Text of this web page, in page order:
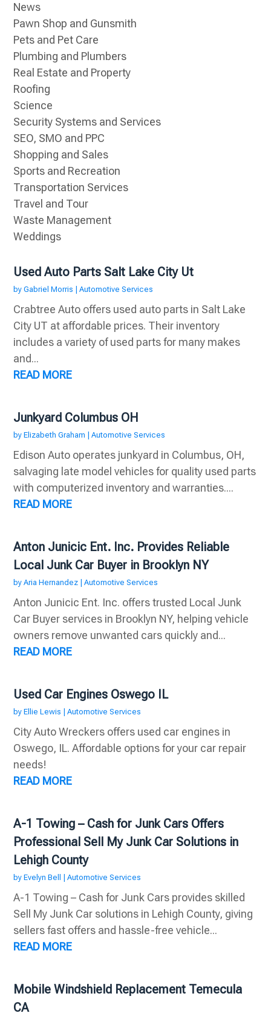
News
Pawn Shop and Gunsmith
Pets and Pet Care
Plumbing and Plumbers
Real Estate and Property
Roofing
Science
Security Systems and Services
SEO, SMO and PPC
Shopping and Sales
Sports and Recreation
Transportation Services
Travel and Tour
Waste Management
Weddings
Used Auto Parts Salt Lake City Ut
byGabriel Morris |Automotive Services
Crabtree Auto offers used auto parts in Salt Lake
City UT at affordable prices. Their inventory
includes a variety of used parts for many makes
and...
READ MORE
Junkyard Columbus OH
byElizabeth Graham |Automotive Services
Edison Auto operates junkyard in Columbus, OH,
salvaging late model vehicles for quality used parts
with computerized inventory and warranties....
READ MORE
Anton Junicic Ent. Inc. Provides Reliable
Local Junk Car Buyer in Brooklyn NY
byAria Hernandez |Automotive Services
Anton Junicic Ent. Inc. offers trusted Local Junk
Car Buyer services in Brooklyn NY, helping vehicle
owners remove unwanted cars quickly and...
READ MORE
Used Car Engines Oswego IL
byEllie Lewis |Automotive Services
City Auto Wreckers offers used car engines in
Oswego, IL. Affordable options for your car repair
needs!
READ MORE
A-1 Towing – Cash for Junk Cars Offers
Professional Sell My Junk Car Solutions in
Lehigh County
byEvelyn Bell |Automotive Services
A-1 Towing – Cash for Junk Cars provides skilled
Sell My Junk Car solutions in Lehigh County, giving
sellers fast offers and hassle-free vehicle...
READ MORE
Mobile Windshield Replacement Temecula
CA